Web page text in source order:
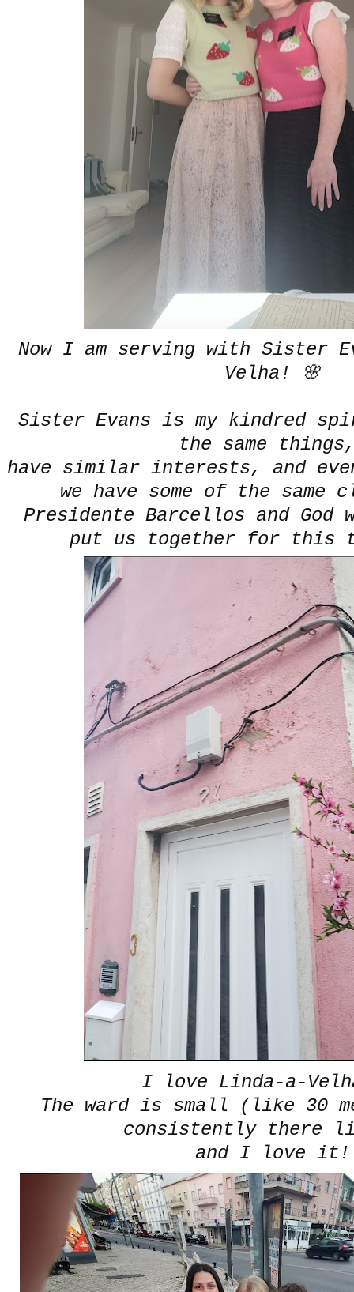
Now I am serving with Sister
Velha! 🌸
Sister Evans is my kindred
the same
have similar interests, and
we have some of the same
Presidente Barcellos and God
put us together for this
I love Linda-a-
The ward is small (like 30
consistently there
and I love